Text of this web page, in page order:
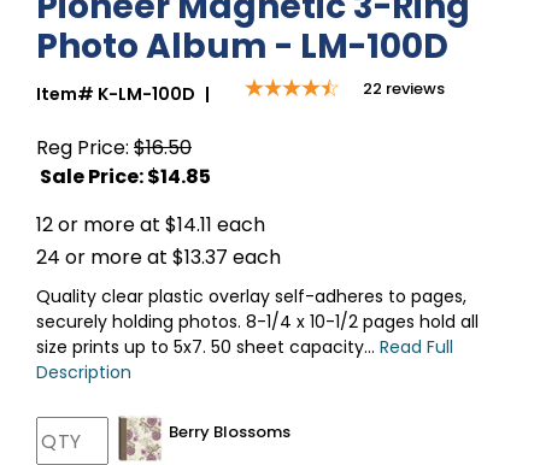
Photo Album - LM-100D
Item# K-LM-100D | 22 reviews
Reg Price: $16.50
Sale Price: $14.85
12 or more at $14.11 each
24 or more at $13.37 each
Quality clear plastic overlay self-adheres to pages,
securely holding photos. 8-1/4 x 10-1/2 pages hold all
size prints up to 5x7. 50 sheet capacity... Read Full
Description
Berry Blossoms